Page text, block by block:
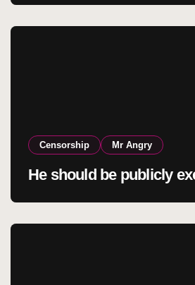
Censorship Mr Angry
He should be publicly